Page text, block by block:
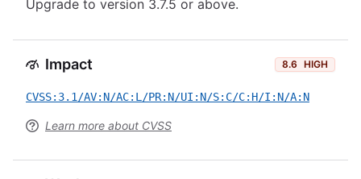
Upgrade to version 3.7.5 or above.
Impact 8.6 HIGH
CVSS:3.1/AV:N/AC:L/PR:N/UI:N/S:C/C:H/I:N/A:N
Learn more about CVSS